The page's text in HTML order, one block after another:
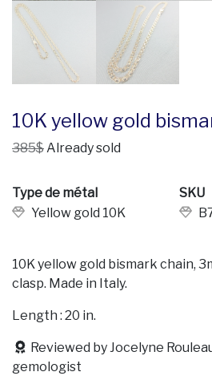
10K yellow gold
385$Already sold
Type de métal
Yellow gold 10K
SKU
10K yellow gold bismark chain,
clasp. Made in Italy.
Length : 20 in.
Reviewed by Jocelyne
gemologist